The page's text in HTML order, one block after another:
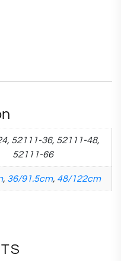
52111-36, 52111-48,
52111-66
, 36/91.5cm, 48/122cm